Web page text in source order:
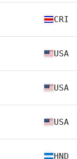
CRI
USA
USA
USA
HND